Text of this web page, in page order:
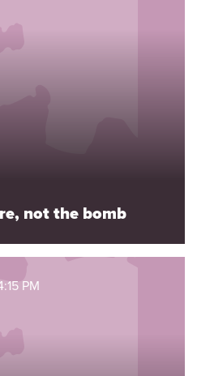
not the bomb
PM